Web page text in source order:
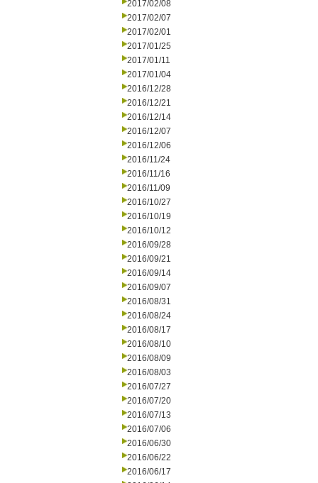
2017/02/08
2017/02/07
2017/02/01
2017/01/25
2017/01/11
2017/01/04
2016/12/28
2016/12/21
2016/12/14
2016/12/07
2016/12/06
2016/11/24
2016/11/16
2016/11/09
2016/10/27
2016/10/19
2016/10/12
2016/09/28
2016/09/21
2016/09/14
2016/09/07
2016/08/31
2016/08/24
2016/08/17
2016/08/10
2016/08/09
2016/08/03
2016/07/27
2016/07/20
2016/07/13
2016/07/06
2016/06/30
2016/06/22
2016/06/17